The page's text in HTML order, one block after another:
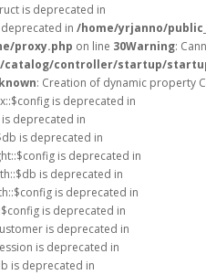
is deprecated in
in /home/yrjanno/
proxy.php on line 30Warning:
controller/startup/
: Creation of dynamic property
is deprecated in
deprecated in
is deprecated in
is deprecated in
is deprecated in
is deprecated in
is deprecated in
is deprecated in
is deprecated in
is deprecated in